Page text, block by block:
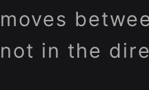
moves
not in the